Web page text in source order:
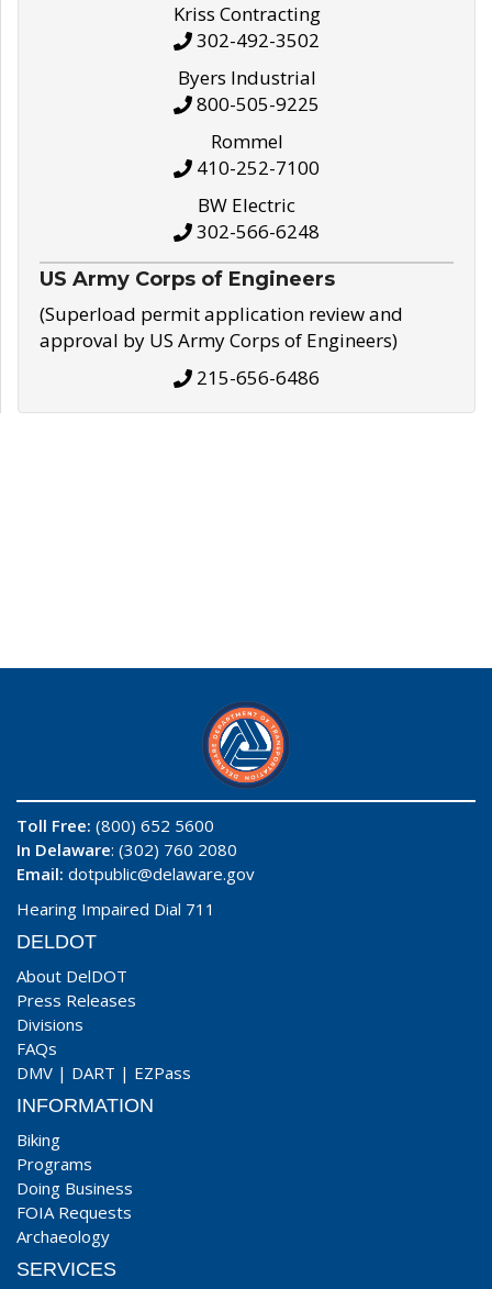
Kriss Contracting
302-492-3502
Byers Industrial
800-505-9225
Rommel
410-252-7100
BW Electric
302-566-6248
US Army Corps of Engineers
(Superload permit application review and
approval by US Army Corps of Engineers)
215-656-6486
Toll Free: (800) 652 5600
In Delaware: (302) 760 2080
Email: dotpublic@delaware.gov
Hearing Impaired Dial 711
DELDOT
About DelDOT
Press Releases
Divisions
FAQs
DMV | DART | EZPass
INFORMATION
Biking
Programs
Doing Business
FOIA Requests
Archaeology
SERVICES